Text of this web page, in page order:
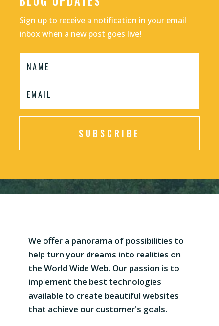
Sign up to receive a notification in your email
inbox when a new post goes live!
SUBSCRIBE
We offer a panorama of possibilities to
help turn your dreams into realities on
the World Wide Web. Our passion is to
implement the best technologies
available to create beautiful websites
that achieve our customer's goals.